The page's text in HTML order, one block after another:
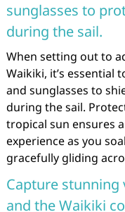
sunglasses to
during the sail.
When setting out to
Waikiki, it’s essential
and sunglasses to
during the sail.
tropical sun ensures
experience as you
gracefully gliding
Capture stunning
and the Waikiki